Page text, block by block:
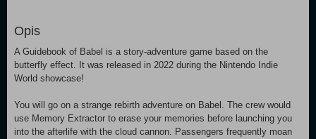
Opis
A Guidebook of Babel is a story-adventure game based on the
butterfly effect. It was released in 2022 during the Nintendo Indie
World showcase!
You will go on a strange rebirth adventure on Babel. The crew would
use Memory Extractor to erase your memories before launching you
into the afterlife with the cloud cannon. Passengers frequently moan